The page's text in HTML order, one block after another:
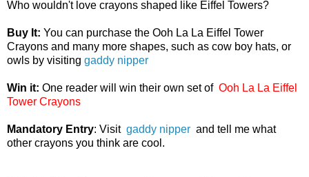
Who wouldn't love crayons shaped like Eiffel Towers?
Buy It: You can purchase the Ooh La La Eiffel Tower
Crayons and many more shapes, such as cow boy hats, or
owls by visiting gaddy nipper
Win it: One reader will win their own set of Ooh La La Eiffel
Tower Crayons
Mandatory Entry: Visit gaddy nipper and tell me what
other crayons you think are cool.